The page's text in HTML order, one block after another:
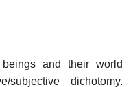
and their world
dichotomy.